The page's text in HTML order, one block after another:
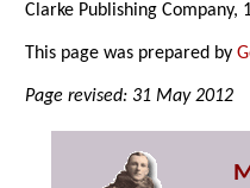
Clarke Publishing Company,
This page was prepared by
Page revised: 31 May 2012